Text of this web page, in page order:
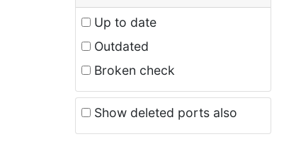
Up to date
Outdated
Broken check
Show deleted ports also